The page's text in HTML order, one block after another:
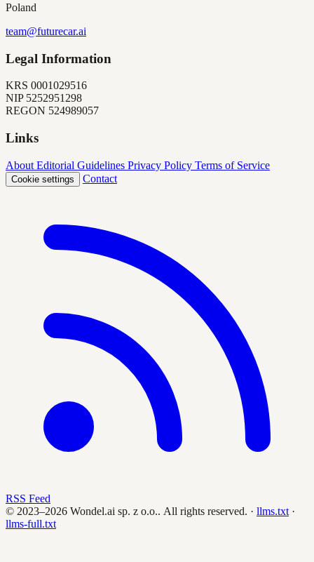
Poland
team@futurecar.ai
Legal Information
KRS 0001029516
NIP 5252951298
REGON 524989057
Links
About Editorial Guidelines Privacy Policy Terms of Service
Cookie settings Contact
RSS Feed
© 2023–2026 Wondel.ai sp. z o.o.. All rights reserved. · llms.txt ·
llms-full.txt